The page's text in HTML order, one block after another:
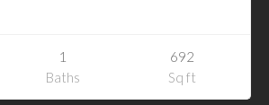
1
Baths
692
Sq ft